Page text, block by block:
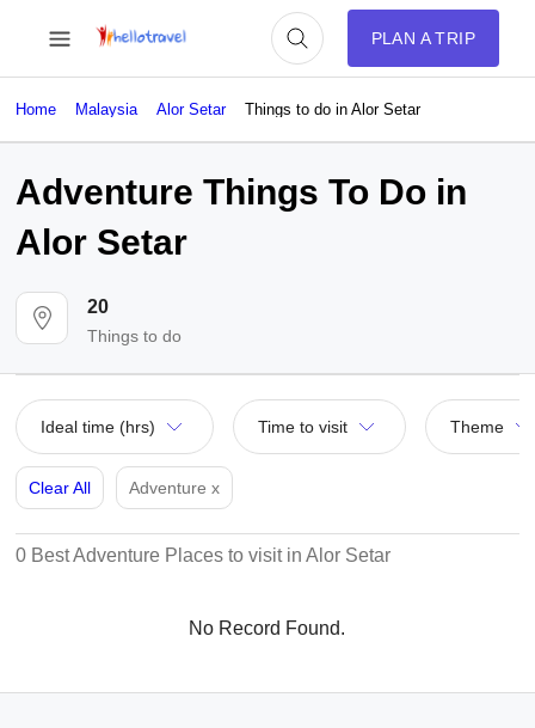
PLAN A TRIP
Home Malaysia Alor Setar Things to do in Alor Setar
Adventure Things To Do in
Alor Setar
20
Things to do
Ideal time (hrs) Time to visit Theme
Clear All Adventurex
0 Best Adventure Places to visit in Alor Setar
No Record Found.